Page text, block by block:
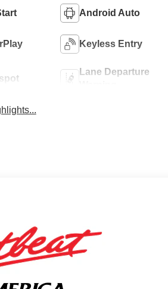
Android Auto
Keyless Entry
Lane Departure